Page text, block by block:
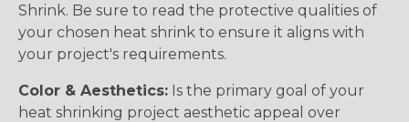
Shrink. Be sure to read the protective qualities of
your chosen heat shrink to ensure it aligns with
your project's requirements.
Color & Aesthetics: Is the primary goal of your
heat shrinking project aesthetic appeal over